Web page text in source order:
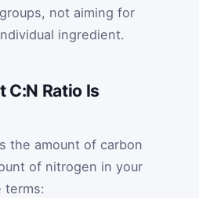
not aiming for
ingredient.
C:N Ratio Is
the amount of carbon
of nitrogen in your
terms: